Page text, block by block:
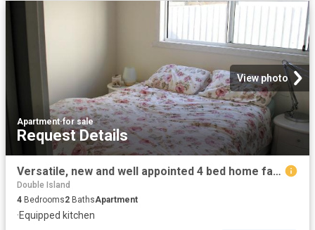
View photo
Apartment·for sale
Request Details
Versatile, new and well appointed 4 bed home family accommodation/family holiday or combination of short term accommodation stays —choices abound
Double Island
4 Bedrooms2 BathsApartment
·Equipped kitchen